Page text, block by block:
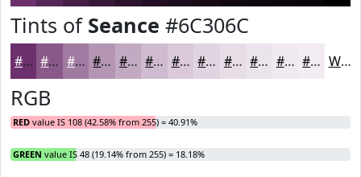
Tints of Seance #6C306C
#6C306C #895989 #A17AA1 #B495B4 #C3AAC3 #CFBBCF #D9C9D9 #E1D4E1 #E7DDE7 #ECE4EC #F0E9F0 #F3EDF3 White
RGB
RED value IS 108 (42.58% from 255) = 40.91%
GREEN value IS 48 (19.14% from 255) = 18.18%